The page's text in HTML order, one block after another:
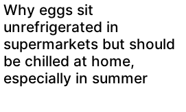
Why eggs sit
unrefrigerated in
supermarkets but should
be chilled at home,
especially in summer